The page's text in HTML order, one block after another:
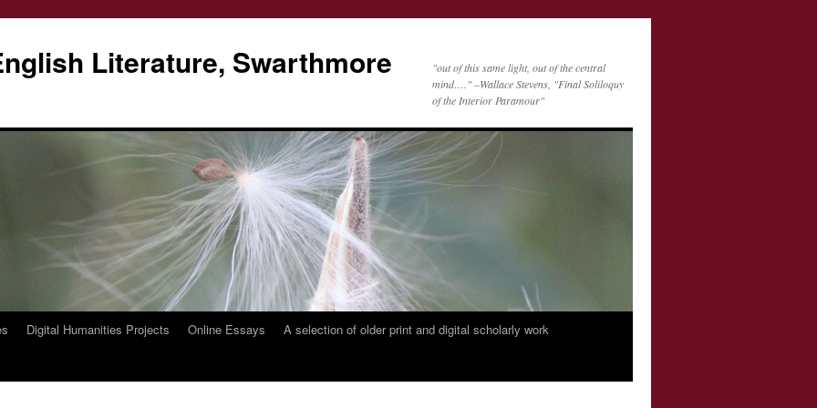
Literature, Swarthmore
"out of this same light, out of the central
mind…." –Wallace Stevens, "Final Soliloquy
of the Interior Paramour"
Digital Humanities Projects Online Essays
A selection of older print and digital scholarly work